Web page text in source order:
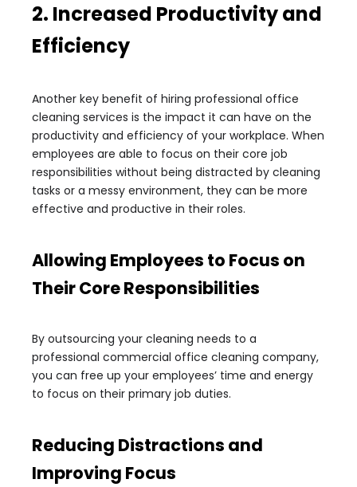
2. Increased Productivity and
Efficiency
Another key benefit of hiring professional office
cleaning services is the impact it can have on the
productivity and efficiency of your workplace. When
employees are able to focus on their core job
responsibilities without being distracted by cleaning
tasks or a messy environment, they can be more
effective and productive in their roles.
Allowing Employees to Focus on
Their Core Responsibilities
By outsourcing your cleaning needs to a
professional commercial office cleaning company,
you can free up your employees’ time and energy
to focus on their primary job duties.
Reducing Distractions and
Improving Focus